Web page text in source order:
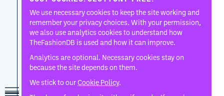
We use necessary cookies to keep the site working and
remember your privacy choices. With your permission,
we also use analytics cookies to understand how
TheFashionDB is used and how it can improve.
Analytics are optional. Necessary cookies stay on
because the site depends on them.
We stick to ourCookie Policy.